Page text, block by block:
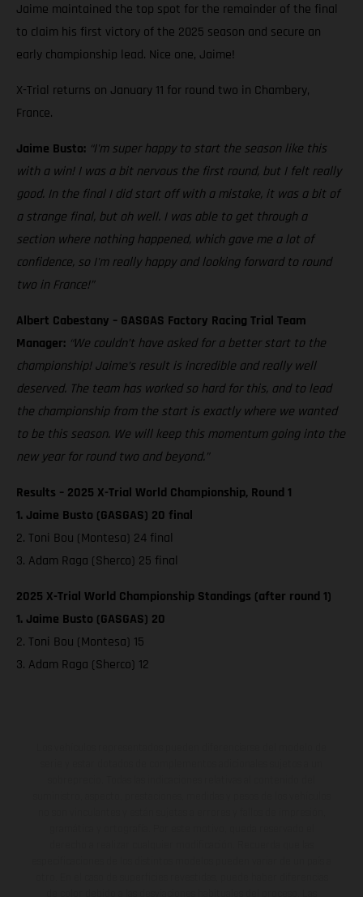
Jaime maintained the top spot for the remainder of the final
to claim his first victory of the 2025 season and secure an
early championship lead. Nice one, Jaime!
X-Trial returns on January 11 for round two in Chambery,
France.
Jaime Busto: “I'm super happy to start the season like this
with a win! I was a bit nervous the first round, but I felt really
good. In the final I did start off with a mistake, it was a bit of
a strange final, but oh well. I was able to get through a
section where nothing happened, which gave me a lot of
confidence, so I'm really happy and looking forward to round
two in France!”
Albert Cabestany – GASGAS Factory Racing Trial Team
Manager: “We couldn’t have asked for a better start to the
championship! Jaime’s result is incredible and really well
deserved. The team has worked so hard for this, and to lead
the championship from the start is exactly where we wanted
to be this season. We will keep this momentum going into the
new year for round two and beyond.”
Results – 2025 X-Trial World Championship, Round 1
1. Jaime Busto (GASGAS) 20 final
2. Toni Bou (Montesa) 24 final
3. Adam Raga (Sherco) 25 final
2025 X-Trial World Championship Standings (after round 1)
1. Jaime Busto (GASGAS) 20
2. Toni Bou (Montesa) 15
3. Adam Raga (Sherco) 12